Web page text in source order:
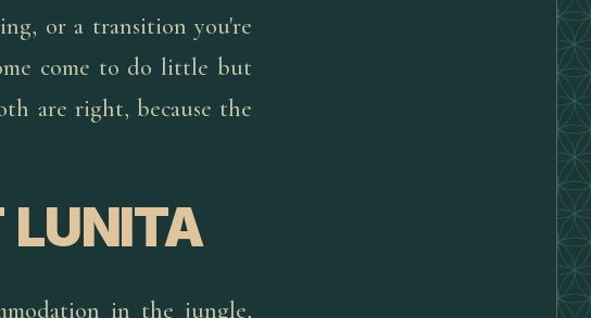
or a transition you're
come to do little but
are right, because the
LUNITA
in the jungle,